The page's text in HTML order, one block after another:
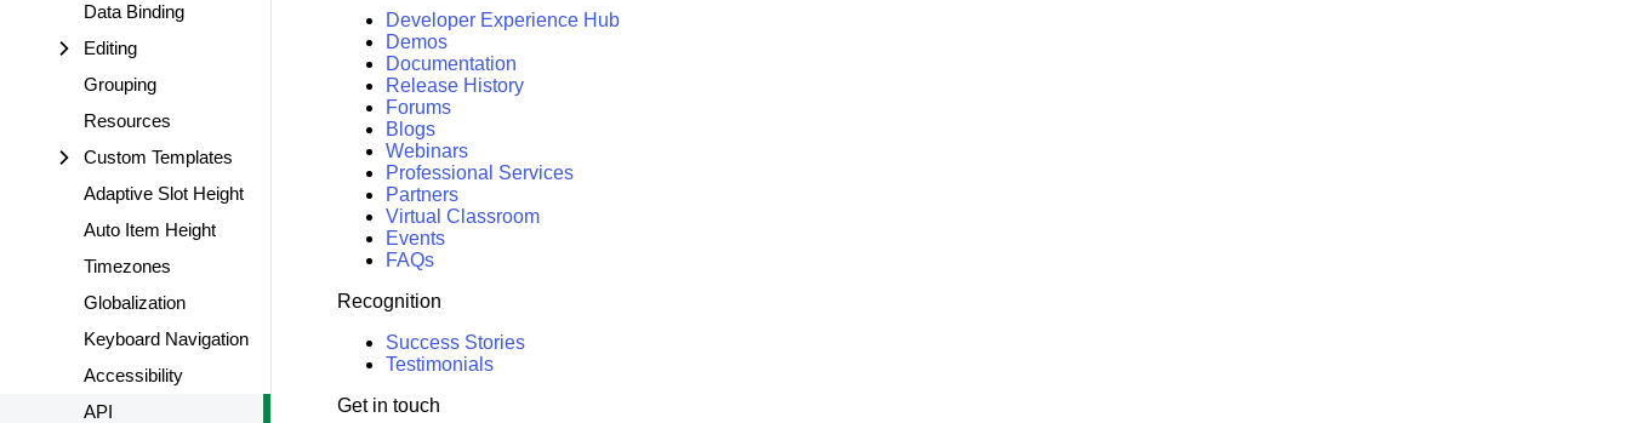
Data Binding
Editing
Grouping
Resources
Custom Templates
Adaptive Slot Height
Auto Item Height
Timezones
Globalization
Keyboard Navigation
Accessibility
API
Developer Experience Hub
Demos
Documentation
Release History
Forums
Blogs
Webinars
Professional Services
Partners
Virtual Classroom
Events
FAQs
Recognition
Success Stories
Testimonials
Get in touch